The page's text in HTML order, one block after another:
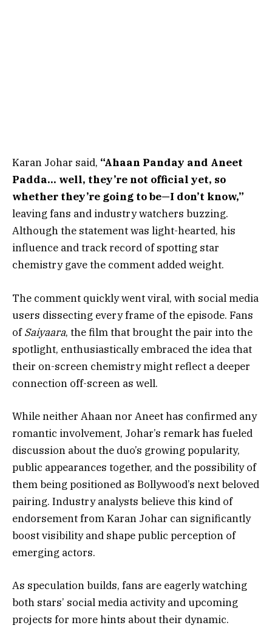
Karan Johar said, “Ahaan Panday and Aneet
Padda… well, they’re not official yet, so
whether they’re going to be—I don’t know,”
leaving fans and industry watchers buzzing.
Although the statement was light-hearted, his
influence and track record of spotting star
chemistry gave the comment added weight.
The comment quickly went viral, with social media
users dissecting every frame of the episode. Fans
ofSaiyaara, the film that brought the pair into the
spotlight, enthusiastically embraced the idea that
their on-screen chemistry might reflect a deeper
connection off-screen as well.
While neither Ahaan nor Aneet has confirmed any
romantic involvement, Johar’s remark has fueled
discussion about the duo’s growing popularity,
public appearances together, and the possibility of
them being positioned as Bollywood’s next beloved
pairing. Industry analysts believe this kind of
endorsement from Karan Johar can significantly
boost visibility and shape public perception of
emerging actors.
As speculation builds, fans are eagerly watching
both stars’ social media activity and upcoming
projects for more hints about their dynamic.